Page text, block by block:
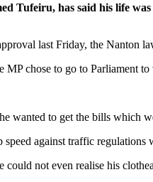
Tufeiru, has said his life
last Friday, the Nanton
chose to go to Parliament
wanted to get the bills which
against traffic regulations
not even realise his